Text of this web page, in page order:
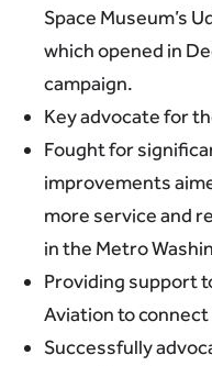
Space Museum’s
which opened in
campaign.
Key advocate for
Fought for
improvements
more service and
in the Metro
Providing support
Aviation to connect
Successfully